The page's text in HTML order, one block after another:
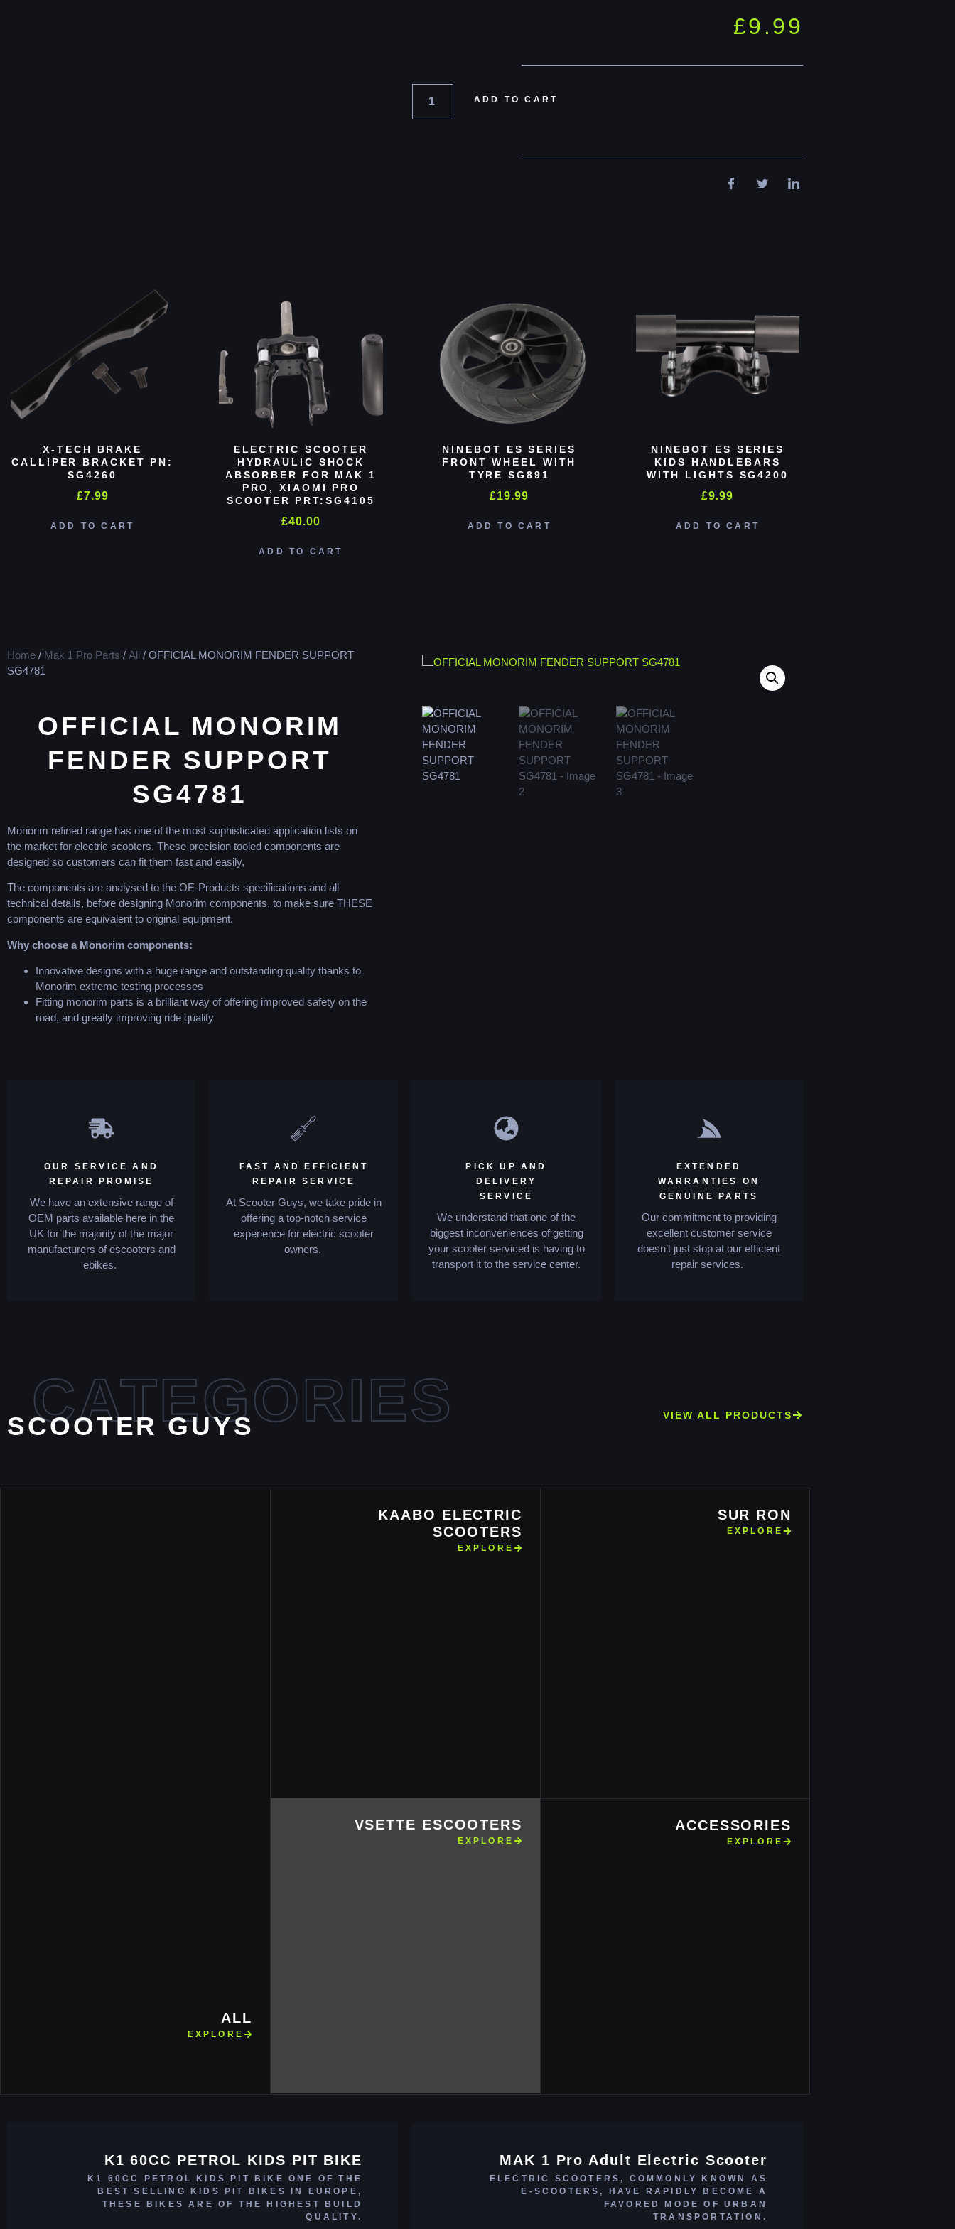
£9.99
ADD TO CART
X-TECH BRAKE
CALLIPER BRACKET PN:
SG4260
£7.99
ADD TO CART
ELECTRIC SCOOTER
HYDRAULIC SHOCK
ABSORBER FOR MAK 1
PRO, XIAOMI PRO
SCOOTER PRT:SG4105
£40.00
ADD TO CART
NINEBOT ES SERIES
FRONT WHEEL WITH
TYRE SG891
£19.99
ADD TO CART
NINEBOT ES SERIES
KIDS HANDLEBARS
WITH LIGHTS SG4200
£9.99
ADD TO CART
Home / Mak 1 Pro Parts / All / OFFICIAL MONORIM FENDER SUPPORT
SG4781
OFFICIAL MONORIM
FENDER SUPPORT
SG4781
Monorim refined range has one of the most sophisticated application lists on
the market for electric scooters. These precision tooled components are
designed so customers can fit them fast and easily,
The components are analysed to the OE-Products specifications and all
technical details, before designing Monorim components, to make sure THESE
components are equivalent to original equipment.
Why choose a Monorim components:
Innovative designs with a huge range and outstanding quality thanks to
Monorim extreme testing processes
Fitting monorim parts is a brilliant way of offering improved safety on the
road, and greatly improving ride quality
OUR SERVICE AND
REPAIR PROMISE
We have an extensive range of
OEM parts available here in the
UK for the majority of the major
manufacturers of escooters and
ebikes.
FAST AND EFFICIENT
REPAIR SERVICE
At Scooter Guys, we take pride in
offering a top-notch service
experience for electric scooter
owners.
PICK UP AND
DELIVERY
SERVICE
We understand that one of the
biggest inconveniences of getting
your scooter serviced is having to
transport it to the service center.
EXTENDED
WARRANTIES ON
GENUINE PARTS
Our commitment to providing
excellent customer service
doesn’t just stop at our efficient
repair services.
CATEGORIES
SCOOTER GUYS VIEW ALL PRODUCTS
ALL
EXPLORE
KAABO ELECTRIC
SCOOTERS
EXPLORE
VSETTE ESCOOTERS
EXPLORE
SUR RON
EXPLORE
ACCESSORIES
EXPLORE
K1 60CC PETROL KIDS PIT BIKE
K1 60CC PETROL KIDS PIT BIKE ONE OF THE
BEST SELLING KIDS PIT BIKES IN EUROPE,
THESE BIKES ARE OF THE HIGHEST BUILD
QUALITY.
MAK 1 Pro Adult Electric Scooter
ELECTRIC SCOOTERS, COMMONLY KNOWN AS
E-SCOOTERS, HAVE RAPIDLY BECOME A
FAVORED MODE OF URBAN
TRANSPORTATION.